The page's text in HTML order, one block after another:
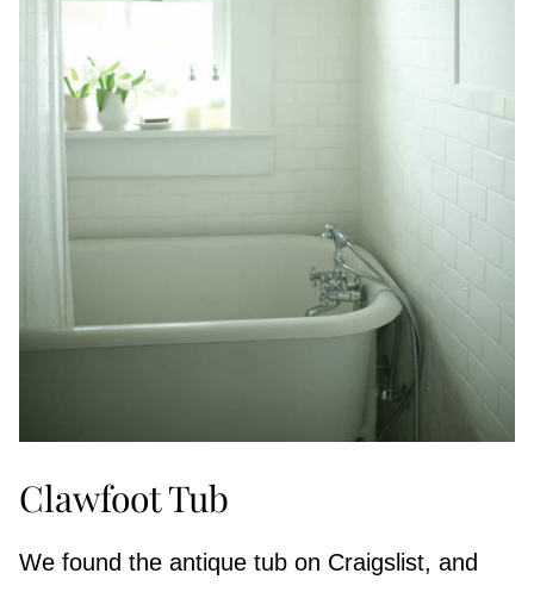
Clawfoot Tub
We found the antique tub on Craigslist, and